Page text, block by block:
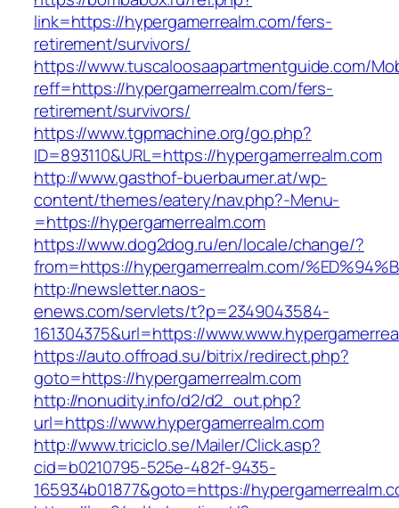
link=https://hypergamerrealm.com/fers-
retirement/survivors/
https://www.tuscaloosaapartmentguide.com/
reff=https://hypergamerrealm.com/fers-
retirement/survivors/
https://www.tgpmachine.org/go.php?
ID=893110&URL=https://hypergamerrealm.com
http://www.gasthof-buerbaumer.at/wp-
content/themes/eatery/nav.php?-Menu-
=https://hypergamerrealm.com
https://www.dog2dog.ru/en/locale/change/?
from=https://hypergamerrealm.com/
http://newsletter.naos-
enews.com/servlets/t?p=2349043584-
161304375&url=https://
https://auto.offroad.su/bitrix/redirect.php?
goto=https://hypergamerrealm.com
http://nonudity.info/d2/d2_out.php?
url=https://www.hypergamerrealm.com
http://www.triciclo.se/Mailer/Click.asp?
cid=b0210795-525e-482f-9435-
165934b01877&goto=https://